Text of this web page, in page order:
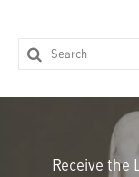
Receive the